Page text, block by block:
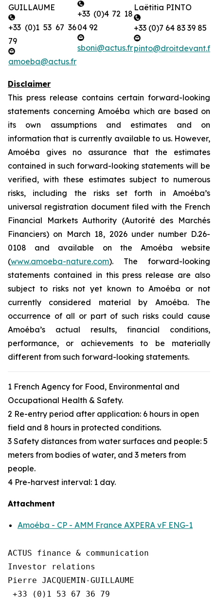
GUILLAUME
+33 (0)1 53 67 36
79
amoeba@actus.fr
+33 (0)4 72 18
04 92
sboni@actus.fr
Laëtitia PINTO
+33 (0)7 64 83 39 85
pinto@droitdevant.fr
Disclaimer
This press release contains certain forward-looking
statements concerning Amoéba which are based on
its own assumptions and estimates and on
information that is currently available to us. However,
Amoéba gives no assurance that the estimates
contained in such forward-looking statements will be
verified, with these estimates subject to numerous
risks, including the risks set forth in Amoéba’s
universal registration document filed with the French
Financial Markets Authority (Autorité des Marchés
Financiers) on March 18, 2026 under number D.26-
0108 and available on the Amoéba website
(www.amoeba-nature.com). The forward-looking
statements contained in this press release are also
subject to risks not yet known to Amoéba or not
currently considered material by Amoéba. The
occurrence of all or part of such risks could cause
Amoéba’s actual results, financial conditions,
performance, or achievements to be materially
different from such forward-looking statements.
1 French Agency for Food, Environmental and
Occupational Health & Safety.
2 Re-entry period after application: 6 hours in open
field and 8 hours in protected conditions.
3 Safety distances from water surfaces and people: 5
meters from bodies of water, and 3 meters from
people.
4 Pre-harvest interval: 1 day.
Attachment
Amoéba - CP - AMM France AXPERA vF ENG-1
ACTUS finance & communication
Investor relations
Pierre JACQUEMIN-GUILLAUME
+33 (0)1 53 67 36 79